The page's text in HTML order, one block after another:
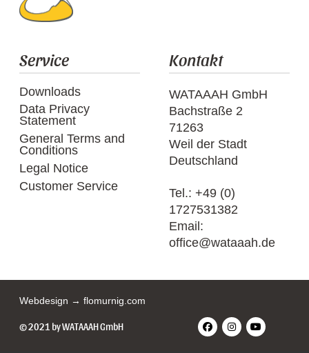
Service
Downloads
Data Privacy
Statement
General Terms and
Conditions
Legal Notice
Customer Service
Kontakt
WATAAAH GmbH
Bachstraße 2
71263
Weil der Stadt
Deutschland
Tel.: +49 (0)
1727531382
Email:
office@wataaah.de
Webdesign → flomurnig.com
© 2021 by WATAAAH GmbH